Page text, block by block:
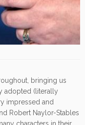
bringing us
adopted (literally
impressed and
Robert Naylor-Stables